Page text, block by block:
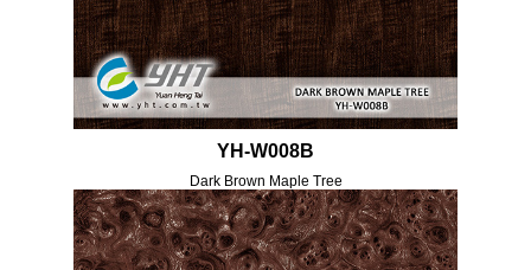
YH-W008B
Dark Brown Maple Tree